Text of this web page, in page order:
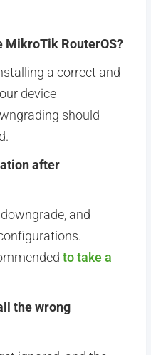
MikroTik RouterOS?
a correct and
device
should
after
and
to take a
the wrong